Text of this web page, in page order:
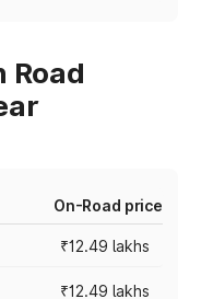
Road
On-Road price
₹12.49 lakhs
₹12.49 lakhs